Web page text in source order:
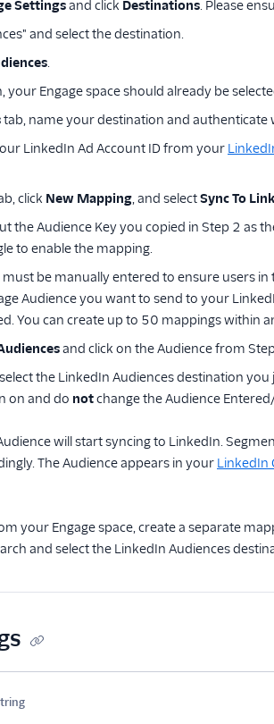
Settingsand click Destinations. Please
and select the destination.
.
your Engage space should already be
tab, name your destination and authenticate
LinkedIn Ad Account ID from your
click New Mapping, and selectSync To
the Audience Key you copied in Step 2 as
to enable the mapping.
must be manually entered to ensure users
Audience you want to send to your
You can create up to 50 mappings within
and click on the Audience from
the LinkedIn Audiences destination
on and do notchange the Audience
will start syncing to LinkedIn.
The Audience appears in your LinkedIn
your Engage space, create a separate
and select the LinkedIn Audiences
Description
Optional